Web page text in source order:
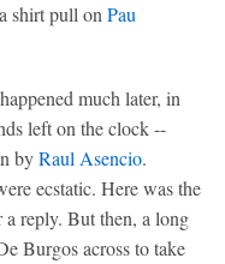
shirt pull on Pau
much later, in
left on the clock --
byRaul Asencio.
ecstatic. Here was the
reply. But then, a long
Burgos across to take